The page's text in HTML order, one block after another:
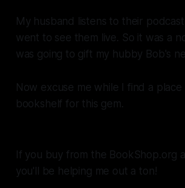
My husband listens to their
went to see them live. So it was a
was going to gift my hubby Bob's
Now excuse me while I find a
bookshelf for this gem.
If you buy from the BookShop.org
you'll be helping me out a ton!